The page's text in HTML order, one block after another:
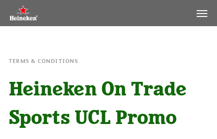
TERMS & CONDITIONS
Heineken On Trade
Sports UCL Promo